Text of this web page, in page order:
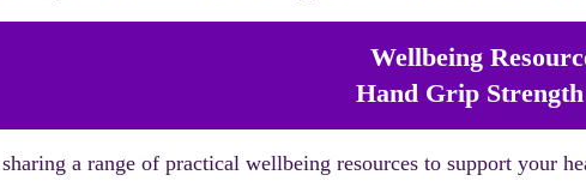
Wellbeing
Hand Grip Strength
a range of practical wellbeing resources to support your